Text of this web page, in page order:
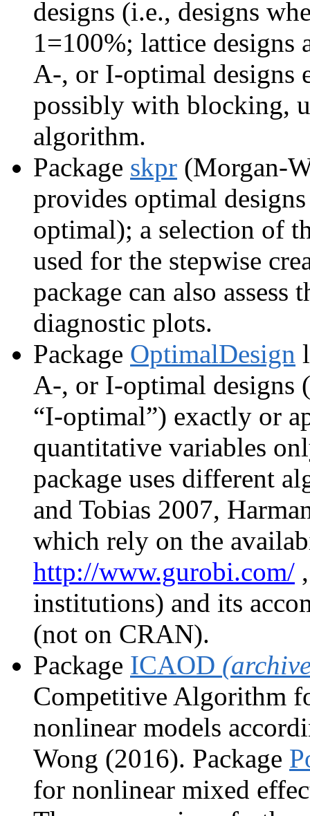
designs (i.e., designs
1=100%; lattice designs
A-, or I-optimal designs
possibly with blocking,
algorithm.
Package skpr (Morgan-
provides optimal
optimal); a selection of
used for the stepwise
package can also
diagnostic plots.
Package OptimalDesign
A-, or I-optimal designs
“I-optimal”) exactly or
quantitative variables
package uses different
and Tobias 2007,
which rely on the
http://www.gurobi.com/
institutions) and its
(not on CRAN).
Package ICAOD
Competitive Algorithm
nonlinear models
Wong (2016). Package
for nonlinear mixed